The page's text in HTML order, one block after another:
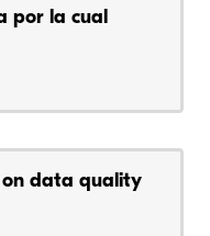
por la cual
on data quality